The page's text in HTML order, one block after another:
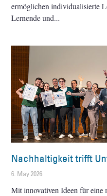
ermöglichen individualisierte
Lernende und
Nachhaltigkeit trifft
6. May 2026
Mit innovativen Ideen für eine